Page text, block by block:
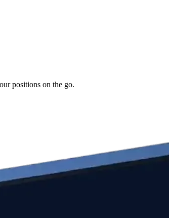
positions on the go.